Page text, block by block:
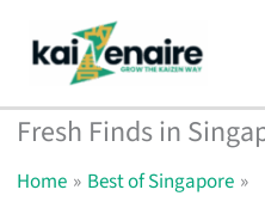
content
Fresh Finds in
Home
Best of Singapore